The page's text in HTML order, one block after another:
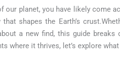
our planet, you have likely come
shapes the Earth’s
a new find, this guide breaks
where it thrives, let’s explore